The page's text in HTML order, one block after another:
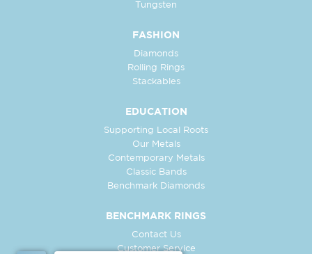
Tungsten
FASHION
Diamonds
Rolling Rings
Stackables
EDUCATION
Supporting Local Roots
Our Metals
Contemporary Metals
Classic Bands
Benchmark Diamonds
BENCHMARK RINGS
Contact Us
Customer Service